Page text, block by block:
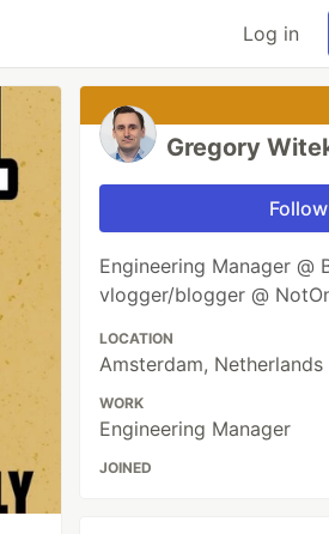
Log in
Gregory
Follow
Engineering Manager @
vlogger/blogger @
LOCATION
Amsterdam, Netherlands
WORK
Engineering Manager
JOINED